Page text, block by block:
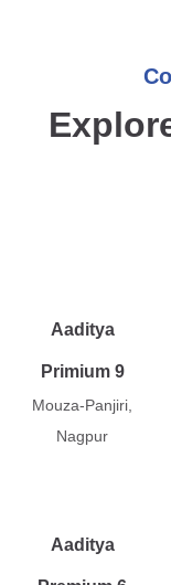
Aaditya
Primium 9
Mouza-Panjiri,
Nagpur
Aaditya